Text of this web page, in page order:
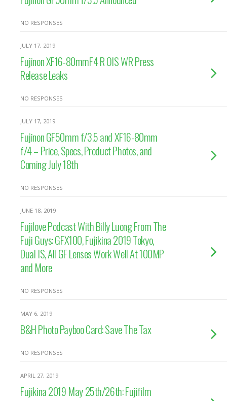
NO RESPONSES
JULY 17, 2019
Fujinon XF16-80mmF4 R OIS WR Press
Release Leaks
NO RESPONSES
JULY 17, 2019
Fujinon GF50mm f/3.5 and XF16-80mm
f/4 – Price, Specs, Product Photos, and
Coming July 18th
NO RESPONSES
JUNE 18, 2019
Fujilove Podcast With Billy Luong From The
Fuji Guys: GFX100, Fujikina 2019 Tokyo,
Dual IS, All GF Lenses Work Well At 100MP
and More
NO RESPONSES
MAY 6, 2019
B&H Photo Payboo Card: Save The Tax
NO RESPONSES
APRIL 27, 2019
Fujikina 2019 May 25th/26th: Fujifilm